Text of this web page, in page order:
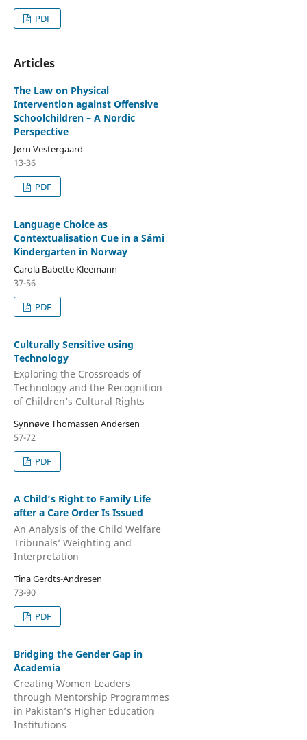
PDF
Articles
The Law on Physical
Intervention against Offensive
Schoolchildren – A Nordic
Perspective
Jørn Vestergaard
13-36
PDF
Language Choice as
Contextualisation Cue in a Sámi
Kindergarten in Norway
Carola Babette Kleemann
37-56
PDF
Culturally Sensitive using
Technology
Exploring the Crossroads of
Technology and the Recognition
of Children’s Cultural Rights
Synnøve Thomassen Andersen
57-72
PDF
A Child’s Right to Family Life
after a Care Order Is Issued
An Analysis of the Child Welfare
Tribunals’ Weighting and
Interpretation
Tina Gerdts-Andresen
73-90
PDF
Bridging the Gender Gap in
Academia
Creating Women Leaders
through Mentorship Programmes
in Pakistan’s Higher Education
Institutions